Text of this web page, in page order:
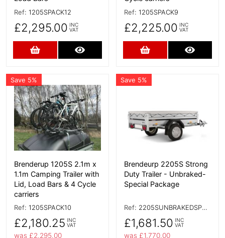
Ref: 1205SPACK12
£2,295.00 INC
VAT
Add to Cart
Ref: 1205SPACK9
£2,225.00 INC
VAT
Add to Cart
Save 5%
More Details
Brenderup 1205S 2.1m x
1.1m Camping Trailer with
Lid, Load Bars & 4 Cycle
carriers
Ref: 1205SPACK10
£2,180.25 INC
VAT
was £2,295.00
Save 5%
More Details
Brendeurp 2205S Strong
Duty Trailer - Unbraked-
Special Package
Ref: 2205SUNBRAKEDSPECIAL
£1,681.50 INC
VAT
was £1,770.00